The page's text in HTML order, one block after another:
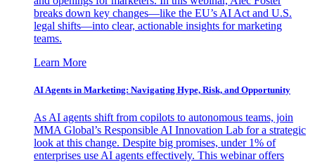
breaks down key changes—like the EU’s AI Act and U.S.
legal shifts—into clear, actionable insights for marketing
teams.
Learn More
AI Agents in Marketing: Navigating Hype, Risk, and Opportunity
As AI agents shift from copilots to autonomous teams, join
MMA Global’s Responsible AI Innovation Lab for a strategic
look at this change. Despite big promises, under 1% of
enterprises use AI agents effectively. This webinar offers